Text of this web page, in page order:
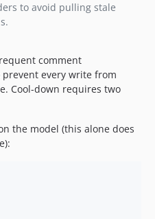
to avoid pulling stale
comment
every write from
Cool-down requires two
the model (this alone does